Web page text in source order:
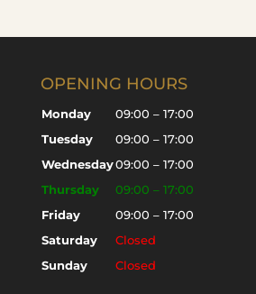
OPENING HOURS
Monday
09:00 – 17:00
Tuesday
09:00 – 17:00
Wednesday09:00 – 17:00
Thursday
09:00 – 17:00
Friday
09:00 – 17:00
Saturday
Closed
Sunday
Closed